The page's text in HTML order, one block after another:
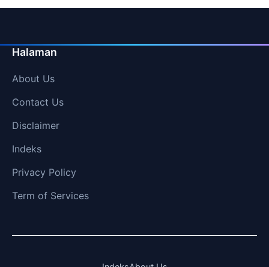
Halaman
About Us
Contact Us
Disclaimer
Indeks
Privacy Policy
Term of Services